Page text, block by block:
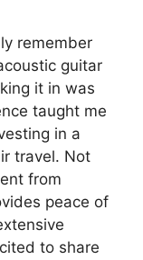
remember
guitar
it in was
taught me
in a
travel. Not
from
peace of
to share